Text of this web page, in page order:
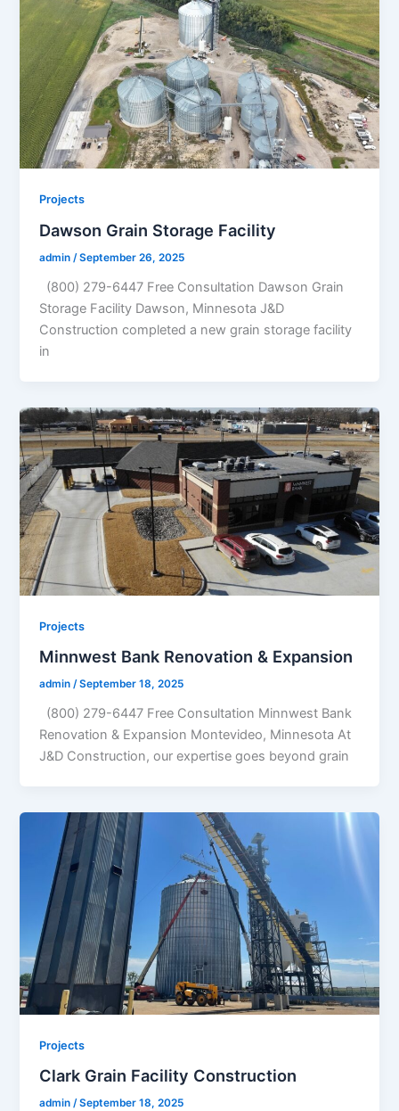
Projects
Dawson Grain Storage Facility
admin/September 26, 2025
(800) 279-6447 Free Consultation Dawson Grain
Storage Facility Dawson, Minnesota J&D
Construction completed a new grain storage facility
in
Projects
Minnwest Bank Renovation & Expansion
admin/September 18, 2025
(800) 279-6447 Free Consultation Minnwest Bank
Renovation & Expansion Montevideo, Minnesota At
J&D Construction, our expertise goes beyond grain
Projects
Clark Grain Facility Construction
admin/September 18, 2025